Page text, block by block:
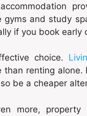
and study
if you book early
choice.
renting
be a cheaper
more,